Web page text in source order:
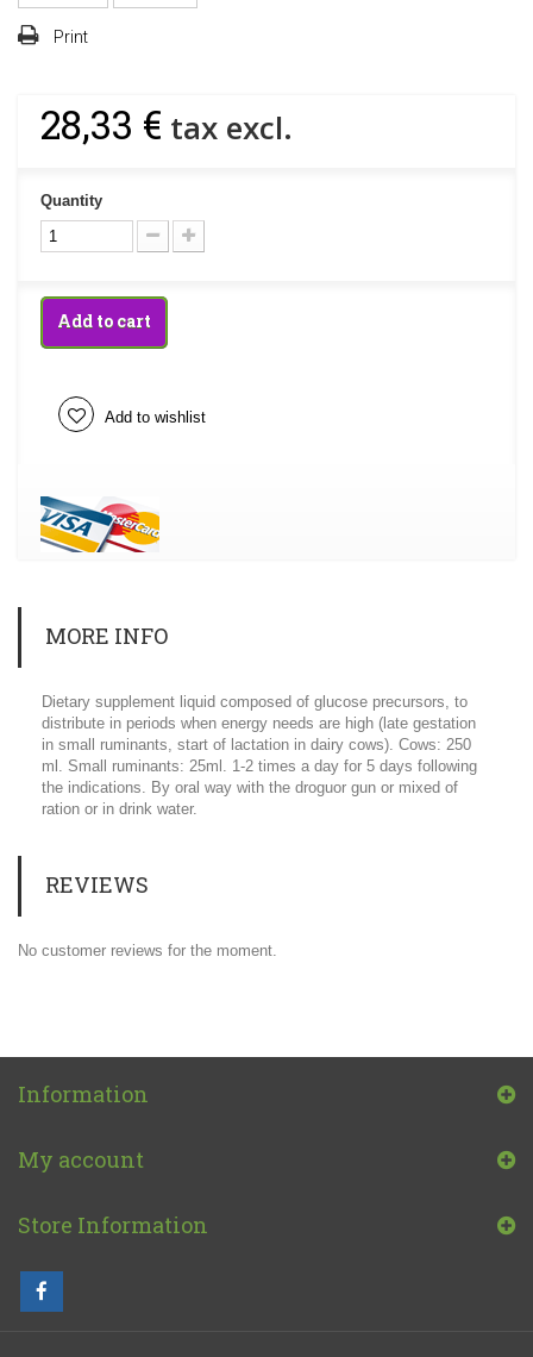
Print
28,33 € tax excl.
Quantity
Add to cart
Add to wishlist
MORE INFO
Dietary supplement liquid composed of glucose precursors, to
distribute in periods when energy needs are high (late gestation
in small ruminants, start of lactation in dairy cows). Cows: 250
ml. Small ruminants: 25ml. 1-2 times a day for 5 days following
the indications. By oral way with the droguor gun or mixed of
ration or in drink water.
REVIEWS
No customer reviews for the moment.
Information
My account
Store Information